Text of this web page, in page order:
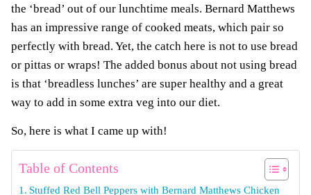
the ‘bread’ out of our lunchtime meals. Bernard Matthews
has an impressive range of cooked meats, which pair so
perfectly with bread. Yet, the catch here is not to use bread
or pittas or wraps! The added bonus about not using bread
is that ‘breadless lunches’ are super healthy and a great
way to add in some extra veg into our diet.
So, here is what I came up with!
Table of Contents
Stuffed Red Bell Peppers with Bernard Matthews Chicken